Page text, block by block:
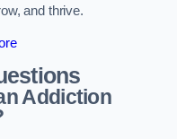
and thrive.
Addiction